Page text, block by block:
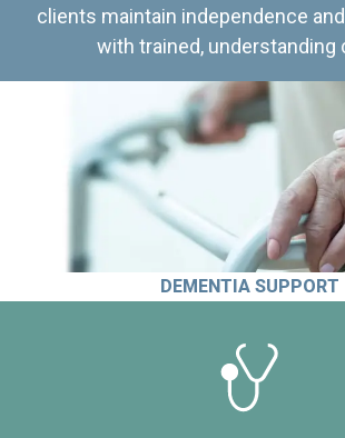
clients maintain independence
with trained, understanding
DEMENTIA SUPPORT